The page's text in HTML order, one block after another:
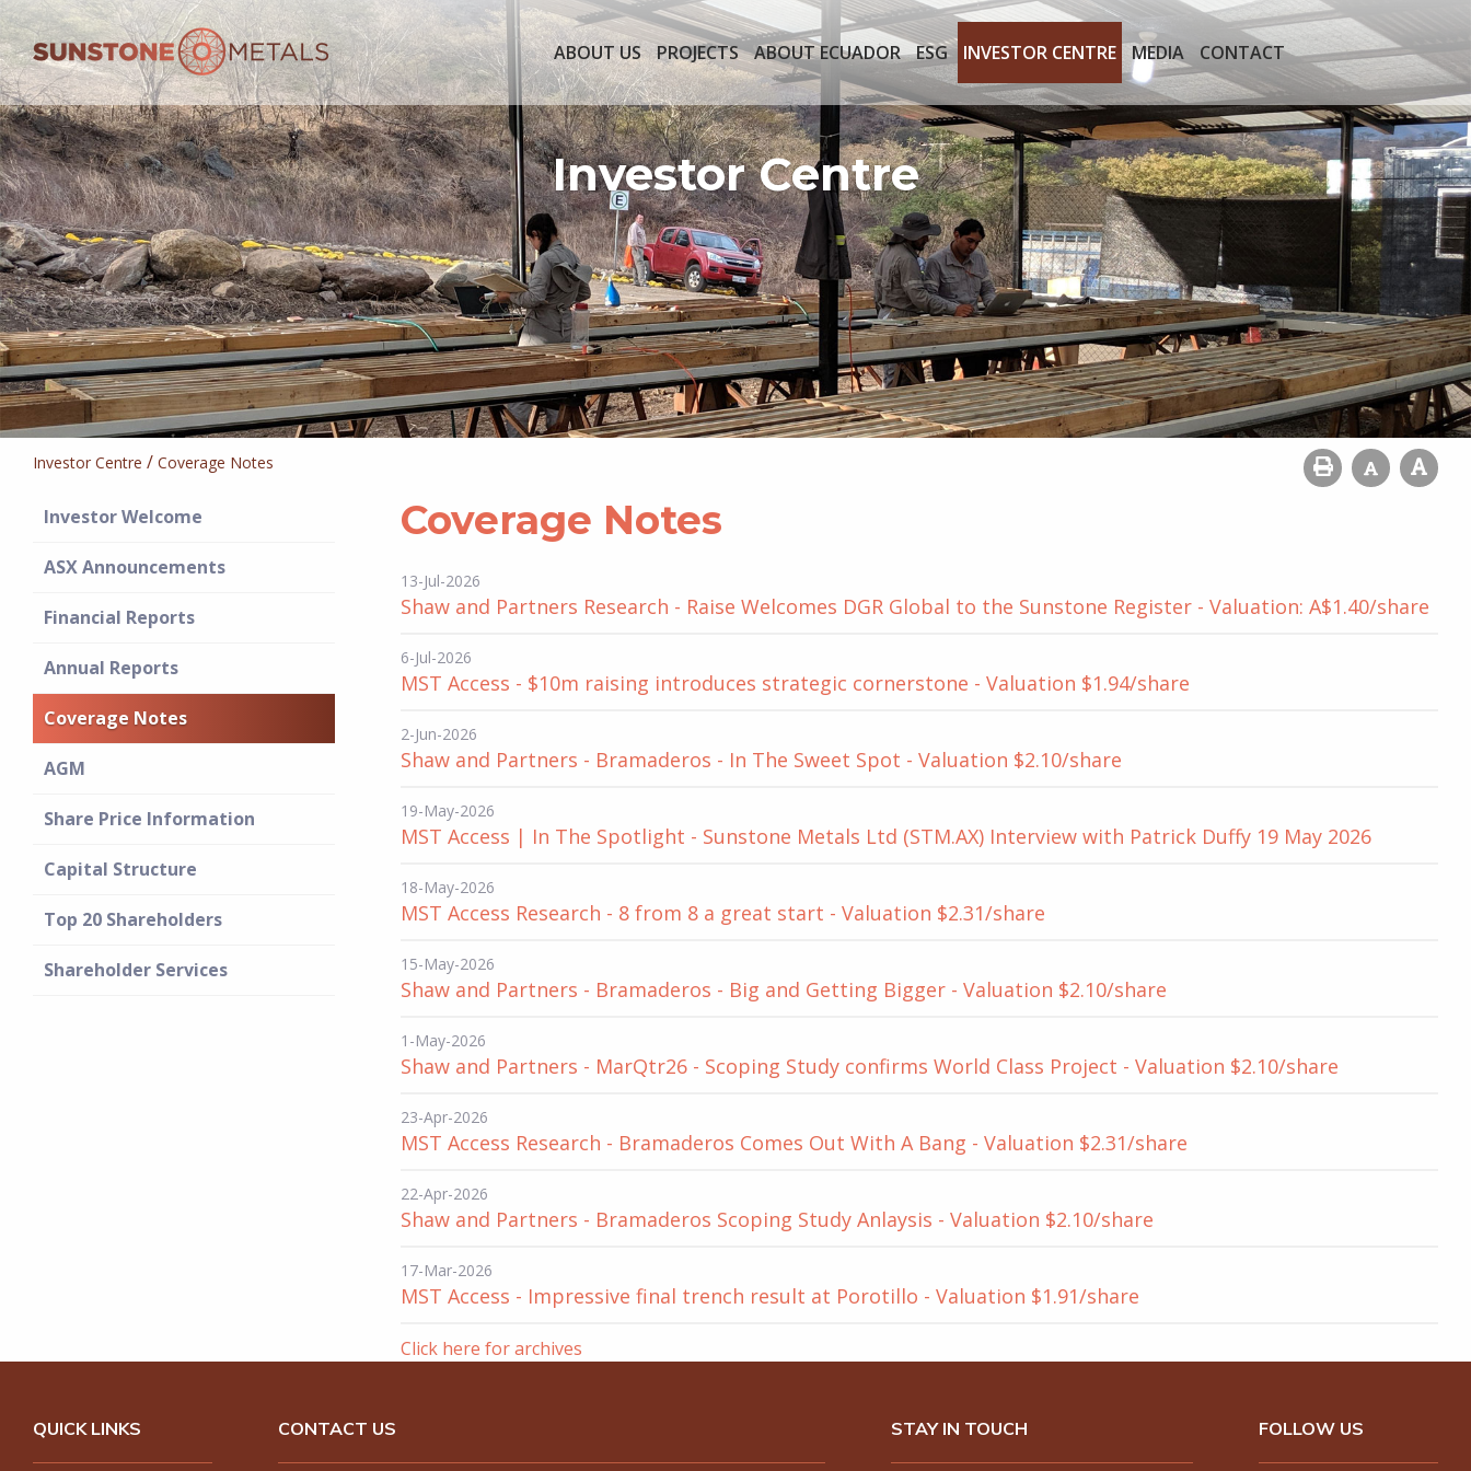
ABOUT US PROJECTS ABOUT ECUADOR ESG INVESTOR CENTRE MEDIA CONTACT
Investor Centre
Investor Centre / Coverage Notes
Investor Welcome
ASX Announcements
Financial Reports
Annual Reports
Coverage Notes
AGM
Share Price Information
Capital Structure
Top 20 Shareholders
Shareholder Services
Coverage Notes
13-Jul-2026
Shaw and Partners Research - Raise Welcomes DGR Global to the Sunstone Register - Valuation: A$1.40/share
6-Jul-2026
MST Access - $10m raising introduces strategic cornerstone - Valuation $1.94/share
2-Jun-2026
Shaw and Partners - Bramaderos - In The Sweet Spot - Valuation $2.10/share
19-May-2026
MST Access | In The Spotlight - Sunstone Metals Ltd (STM.AX) Interview with Patrick Duffy 19 May 2026
18-May-2026
MST Access Research - 8 from 8 a great start - Valuation $2.31/share
15-May-2026
Shaw and Partners - Bramaderos - Big and Getting Bigger - Valuation $2.10/share
1-May-2026
Shaw and Partners - MarQtr26 - Scoping Study confirms World Class Project - Valuation $2.10/share
23-Apr-2026
MST Access Research - Bramaderos Comes Out With A Bang - Valuation $2.31/share
22-Apr-2026
Shaw and Partners - Bramaderos Scoping Study Anlaysis - Valuation $2.10/share
17-Mar-2026
MST Access - Impressive final trench result at Porotillo - Valuation $1.91/share
Click here for archives
QUICK LINKS CONTACT US STAY IN TOUCH FOLLOW US